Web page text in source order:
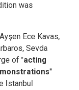
was
Ece Kavas,
Sevda
of "acting
"
Istanbul